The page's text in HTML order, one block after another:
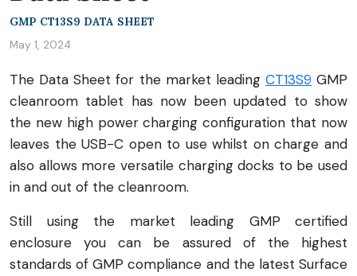
GMP CT13S9 DATA SHEET
May 1, 2024
The Data Sheet for the market leading CT13S9GMP
cleanroom tablet has now been updated to show
the new high power charging configuration that now
leaves the USB-C open to use whilst on charge and
also allows more versatile charging docks to be used
in and out of the cleanroom.
Still using the market leading GMP certified
enclosure you can be assured of the highest
standards of GMP compliance and the latest Surface